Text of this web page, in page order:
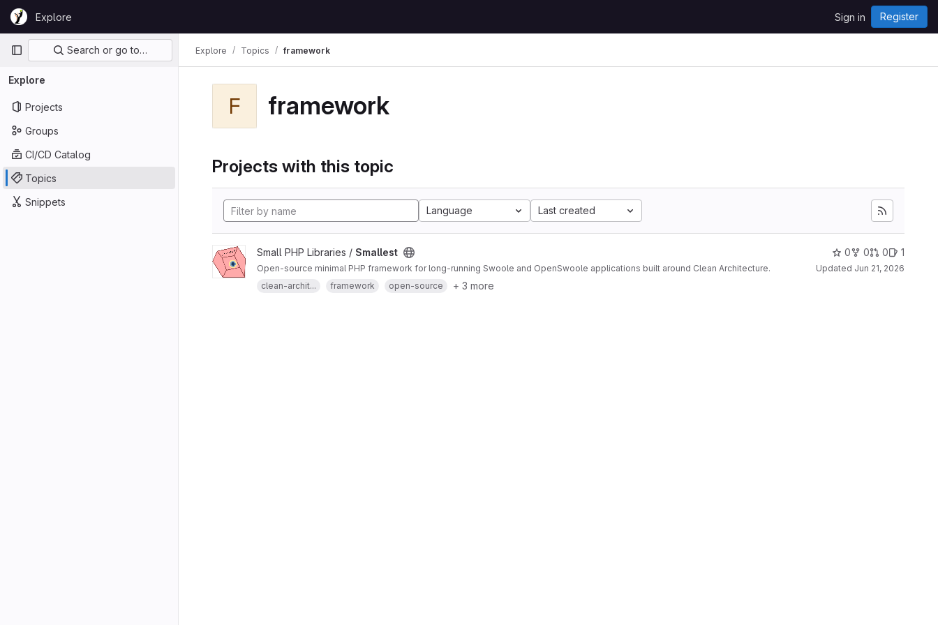
Skip to content
GitLabExplore Sign in Register
Primary navigation
Search or go to…
Explore
Projects
Groups
CI/CD Catalog
Topics
Snippets
Explore Topics framework
F framework
Projects with this topic
Language Last created
Small PHP Libraries / Smallest
Open-source minimal PHP framework for long-running Swoole and OpenSwoole applications built around Clean Architecture.
clean-archit...
framework open-source + 3 more
0 0 0 1
Updated Jun 21, 2026